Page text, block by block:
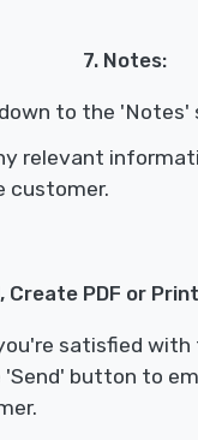
7. Notes:
to the 'Notes'
relevant
customer.
Create PDF or
satisfied
'Send' button to